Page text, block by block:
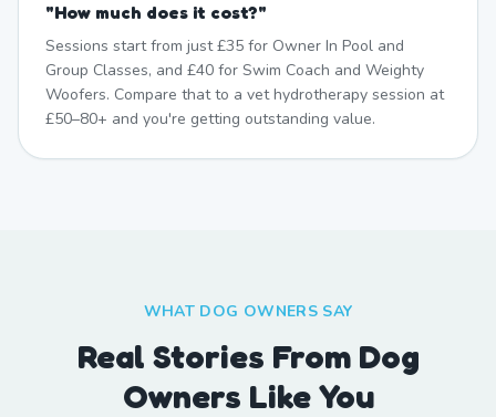
"How much does it cost?"
Sessions start from just £35 for Owner In Pool and
Group Classes, and £40 for Swim Coach and Weighty
Woofers. Compare that to a vet hydrotherapy session at
£50–80+ and you're getting outstanding value.
WHAT DOG OWNERS SAY
Real Stories From Dog
Owners Like You